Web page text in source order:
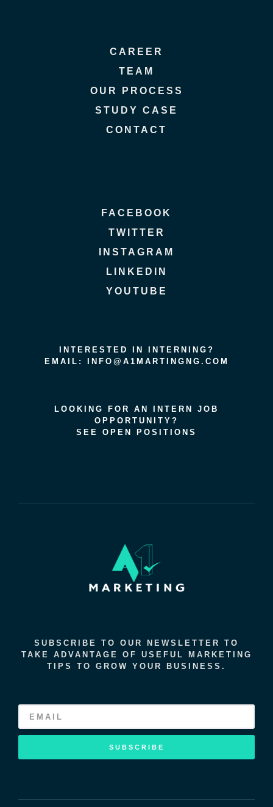
CAREER
TEAM
OUR PROCESS
STUDY CASE
CONTACT
FACEBOOK
TWITTER
INSTAGRAM
LINKEDIN
YOUTUBE
INTERESTED IN INTERNING?
EMAIL: INFO@A1MARTINGNG.COM
LOOKING FOR AN INTERN JOB
OPPORTUNITY?
SEE OPEN POSITIONS
SUBSCRIBE TO OUR NEWSLETTER TO
TAKE ADVANTAGE OF USEFUL MARKETING
TIPS TO GROW YOUR BUSINESS.
SUBSCRIBE